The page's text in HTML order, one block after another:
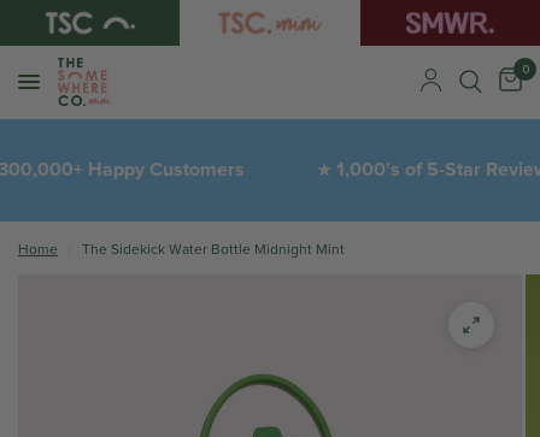
0
Happy Customers ★1,000's of 5-Star
Home The Sidekick Water Bottle Midnight Mint